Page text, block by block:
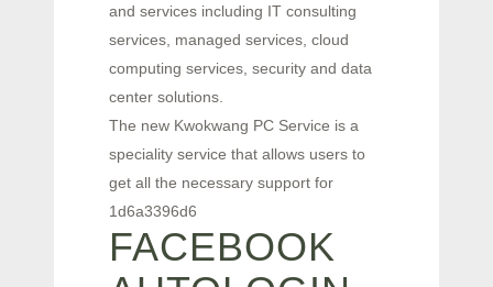
and services including IT consulting
services, managed services, cloud
computing services, security and data
center solutions.
The new Kwokwang PC Service is a
speciality service that allows users to
get all the necessary support for
1d6a3396d6
FACEBOOK